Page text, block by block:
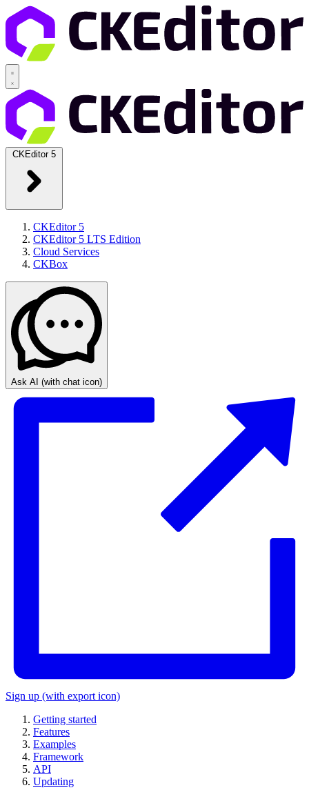
CKEditor 5
CKEditor 5
CKEditor 5 LTS Edition
Cloud Services
CKBox
Ask AI (with chat icon)
Sign up (with export icon)
Getting started
Features
Examples
Framework
API
Updating